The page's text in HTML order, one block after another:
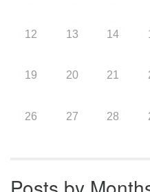
12 13 14
19 20 21
26 27 28